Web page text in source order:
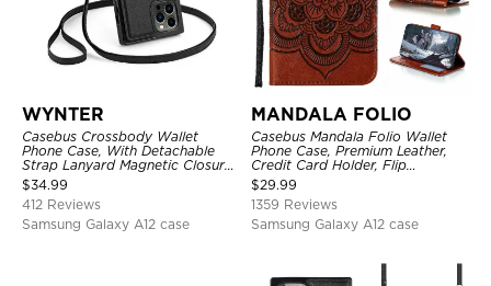
WYNTER
Casebus Crossbody Wallet
Phone Case, With Detachable
Strap Lanyard Magnetic Closure
Credit Card Holder Leather
Kickstand Shockproof Cover
$34.99
412 Reviews
Samsung Galaxy A12 case
MANDALA FOLIO
Casebus Mandala Folio Wallet
Phone Case, Premium Leather,
Credit Card Holder, Flip
Kickstand Shockproof Case
$29.99
1359 Reviews
Samsung Galaxy A12 case